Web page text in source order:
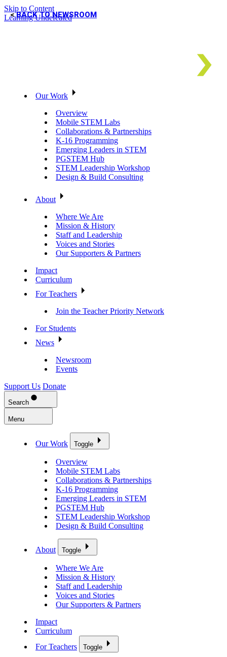
Skip to Content
Learning Undefeated
Our Work
Overview
Mobile STEM Labs
Collaborations & Partnerships
K-16 Programming
Emerging Leaders in STEM
PGSTEM Hub
STEM Leadership Workshop
Design & Build Consulting
About
Where We Are
Mission & History
Staff and Leadership
Voices and Stories
Our Supporters & Partners
Impact
Curriculum
For Teachers
Join the Teacher Priority Network
For Students
News
Newsroom
Events
Support Us Donate
Search
Menu
Our Work Toggle
Overview
Mobile STEM Labs
Collaborations & Partnerships
K-16 Programming
Emerging Leaders in STEM
PGSTEM Hub
STEM Leadership Workshop
Design & Build Consulting
About Toggle
Where We Are
Mission & History
Staff and Leadership
Voices and Stories
Our Supporters & Partners
Impact
Curriculum
For Teachers
Toggle
BACK TO NEWSROOM